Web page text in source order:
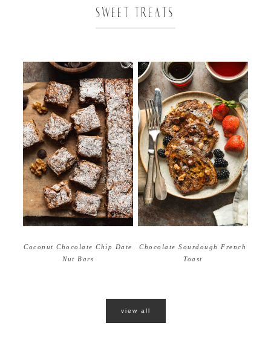
SWEET TREATS
Coconut Chocolate Chip Date
Nut Bars
Chocolate Sourdough French
Toast
view all